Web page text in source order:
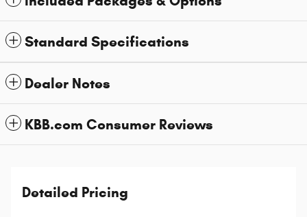
Standard Specifications
Dealer Notes
KBB.com Consumer Reviews
Detailed Pricing